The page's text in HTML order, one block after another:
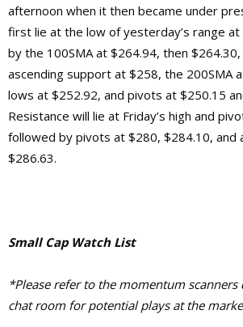
afternoon when it then became under
first lie at the low of yesterday’s range
by the 100SMA at $264.94, then
ascending support at $258, the 200SMA
lows at $252.92, and pivots at $250.15
Resistance will lie at Friday’s high and
followed by pivots at $280, $284.10, and
$286.63.
Small Cap Watch List
*Please refer to the momentum scanners
chat room for potential plays at the